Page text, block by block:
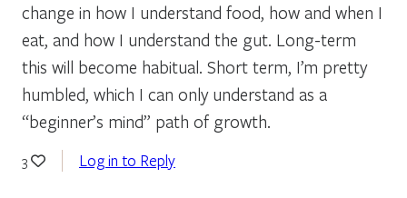
change in how I understand food, how and when I
eat, and how I understand the gut. Long-term
this will become habitual. Short term, I’m pretty
humbled, which I can only understand as a
“beginner’s mind” path of growth.
3 Log in to Reply